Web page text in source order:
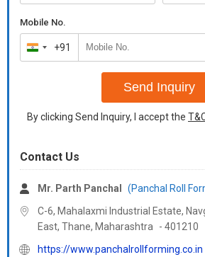
originating from India. Our polished Mild
color-coated surface finishing, making it
pharmaceutical use. Certified with ISO
grade standard channel comes in 12 Feet
packaged in silver. Trust our reliable
Mobile No.
India
+91
+91
Send Inquiry
By clicking Send Inquiry, I accept the
Contact Us
Mr. Parth Panchal
(Panchal Roll
C-6, Mahalaxmi Industrial Estate,
East, Thane, Maharashtra - 401210
https://www.panchalrollforming.co.in